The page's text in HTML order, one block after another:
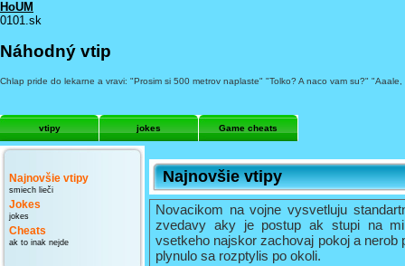
HoUM
0101.sk
Náhodný vtip
Chlap pride do lekarne a vravi: "Prosim si 500 metrov naplaste" "Tolko? A naco vam su?"
vtipy jokes Game cheats
Najnovšie vtipy
smiech lieči
Jokes
jokes
Cheats
ak to inak nejde
Najnovšie vtipy
Novacikom na vojne vysvetluju
zvedavy aky je postup ak stupi na
vsetkeho najskor zachovaj pokoj a
plynulo sa rozptylis po okoli.